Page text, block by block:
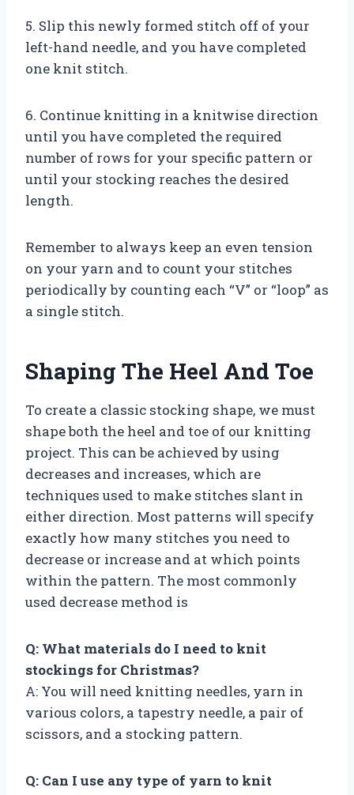
5. Slip this newly formed stitch off of your
left-hand needle, and you have completed
one knit stitch.
6. Continue knitting in a knitwise direction
until you have completed the required
number of rows for your specific pattern or
until your stocking reaches the desired
length.
Remember to always keep an even tension
on your yarn and to count your stitches
periodically by counting each “V” or “loop” as
a single stitch.
Shaping The Heel And Toe
To create a classic stocking shape, we must
shape both the heel and toe of our knitting
project. This can be achieved by using
decreases and increases, which are
techniques used to make stitches slant in
either direction. Most patterns will specify
exactly how many stitches you need to
decrease or increase and at which points
within the pattern. The most commonly
used decrease method is
Q: What materials do I need to knit
stockings for Christmas?
A: You will need knitting needles, yarn in
various colors, a tapestry needle, a pair of
scissors, and a stocking pattern.
Q: Can I use any type of yarn to knit